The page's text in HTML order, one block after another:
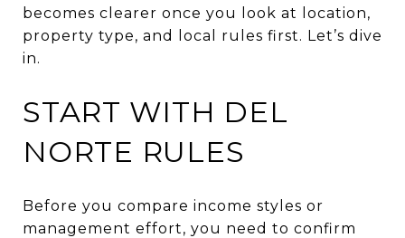
becomes clearer once you look at location,
property type, and local rules first. Let’s dive
in.
START WITH DEL
NORTE RULES
Before you compare income styles or
management effort, you need to confirm